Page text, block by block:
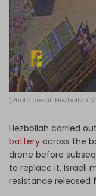
(Photo credit: Hezbollah
Hezbollah carried
battery across the
drone before
to replace it, Israeli
resistance